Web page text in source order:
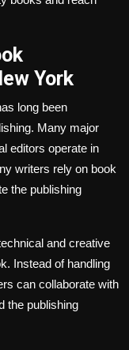
York
long been
Many major
editors operate in
writers rely on book
the publishing
and creative
Instead of handling
can collaborate with
the publishing